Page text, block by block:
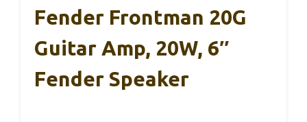
Fender Frontman 20G
Guitar Amp, 20W, 6″
Fender Speaker